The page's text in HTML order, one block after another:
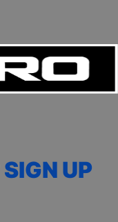
SIGN UP